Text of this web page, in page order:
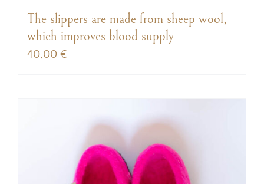
The slippers are made from sheep wool,
which improves blood supply
40,00 €